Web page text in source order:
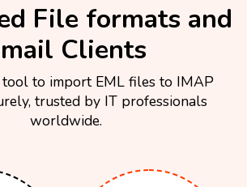
File formats and
Clients
to import EML files to IMAP
trusted by IT professionals
worldwide.